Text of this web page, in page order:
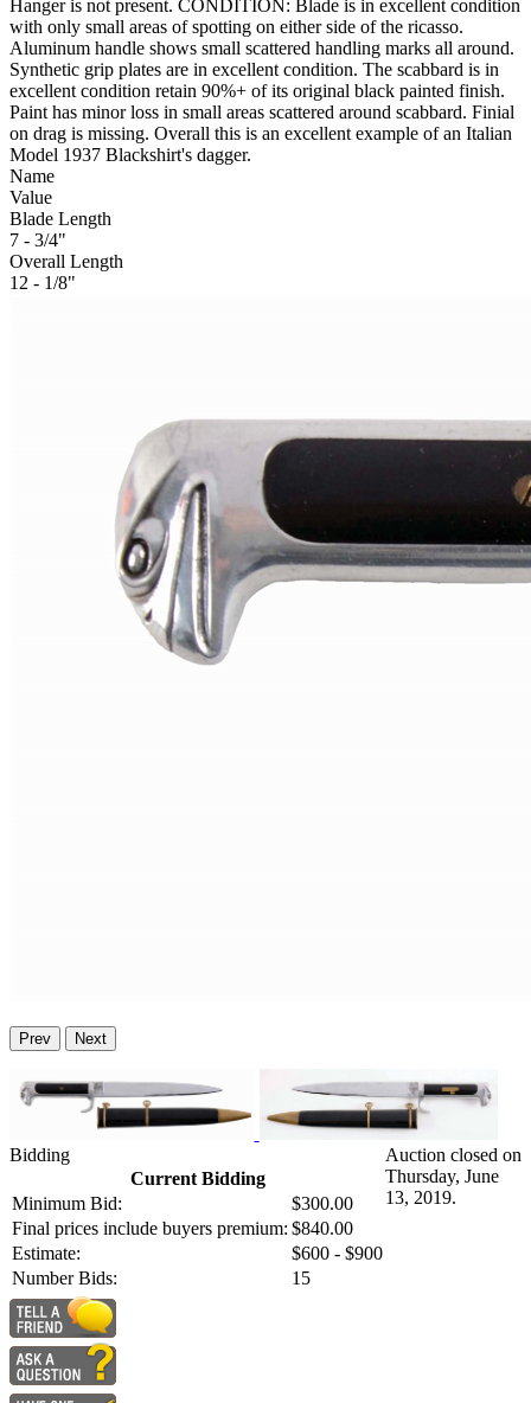
Hanger is not present. CONDITION: Blade is in excellent condition
with only small areas of spotting on either side of the ricasso.
Aluminum handle shows small scattered handling marks all around.
Synthetic grip plates are in excellent condition. The scabbard is in
excellent condition retain 90%+ of its original black painted finish.
Paint has minor loss in small areas scattered around scabbard. Finial
on drag is missing. Overall this is an excellent example of an Italian
Model 1937 Blackshirt's dagger.
Name
Value
Blade Length
7 - 3/4"
Overall Length
12 - 1/8"
Prev Next
Bidding
Current Bidding
Minimum Bid:
$300.00
Final prices include buyers premium: $840.00
Estimate:
$600 - $900
Number Bids:
15
Auction closed on
Thursday, June
13, 2019.